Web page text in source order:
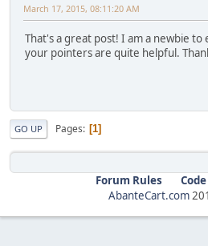
March 17, 2015, 08:11:20 AM
That's a great post! I am a newbie to
your pointers are quite helpful.
GO UP Pages 1
Forum Rules
AbanteCart.com